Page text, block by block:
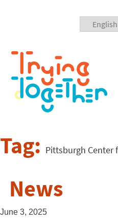
Tag: Pittsburgh Center
News
June 3, 2025